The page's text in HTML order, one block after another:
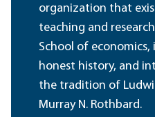
organization that
teaching and
School of
honest history, and
the tradition of
Murray N. Rothbard.